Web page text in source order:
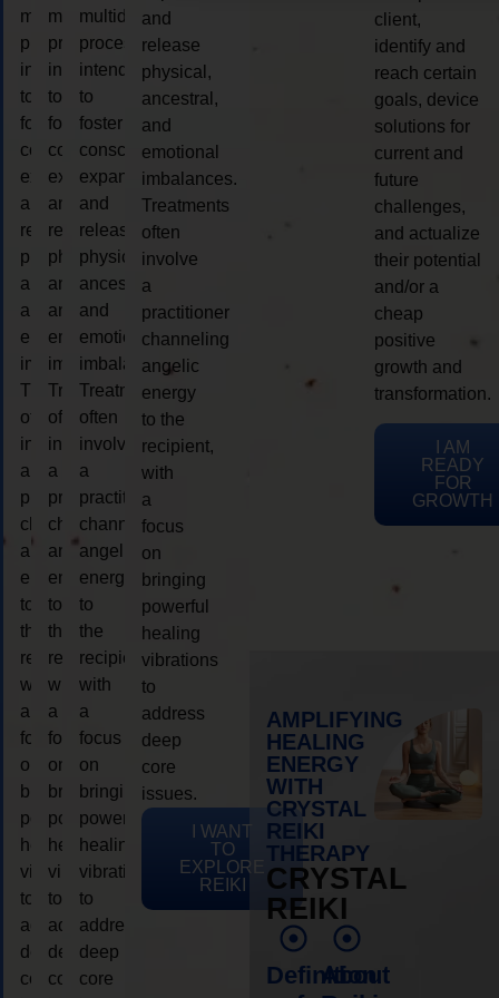
multidimensional
process
intended
to
foster
consciousness
expansion
and
release
physical,
ancestral,
and
emotional
imbalances.
Treatments
often
involve
a
practitioner
channeling
angelic
energy
to
the
recipient,
with
a
focus
on
bringing
powerful
healing
vibrations
to
address
deep
core
multidimensional
process
intended
to
foster
consciousness
expansion
and
release
physical,
ancestral,
and
emotional
imbalances.
Treatments
often
involve
a
practitioner
channeling
angelic
energy
to
the
recipient,
with
a
focus
on
bringing
powerful
healing
vibrations
to
address
deep
core
multidimensional
process
intended
to
foster
consciousness
expansion
and
release
physical,
ancestral,
and
emotional
imbalances.
Treatments
often
involve
a
practitioner
channeling
angelic
energy
to
the
recipient,
with
a
focus
on
bringing
powerful
healing
vibrations
to
address
deep
core
and
release
physical,
ancestral,
and
emotional
imbalances.
Treatments
often
involve
a
practitioner
channeling
angelic
energy
to the
recipient,
with
a
focus
on
bringing
powerful
healing
vibrations
to
address
deep
core
issues.
I WANT
TO
EXPLORE
REIKI
client,
identify and
reach certain
goals, device
solutions for
current and
future
challenges,
and actualize
their potential
and/or a
cheap
positive
growth and
transformation.
I AM
READY
FOR
GROWTH
AMPLIFYING
HEALING
ENERGY
WITH
CRYSTAL
REIKI
THERAPY
CRYSTAL
REIKI
Definition
About